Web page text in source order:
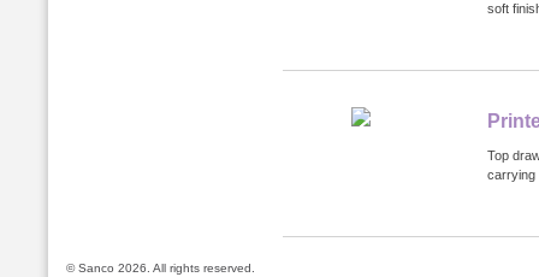
soft
Top
carrying
© Sanco 2026. All rights reserved.